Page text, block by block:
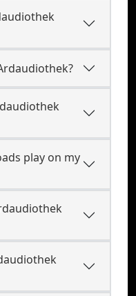
play on my